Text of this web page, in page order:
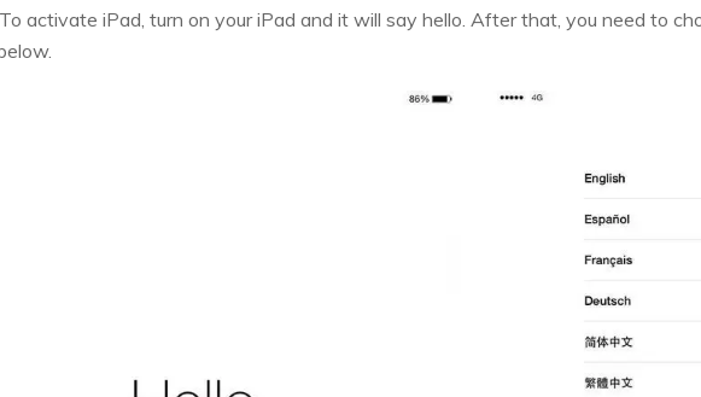
activate iPad, turn on your iPad and it will say hello. After that, you need to